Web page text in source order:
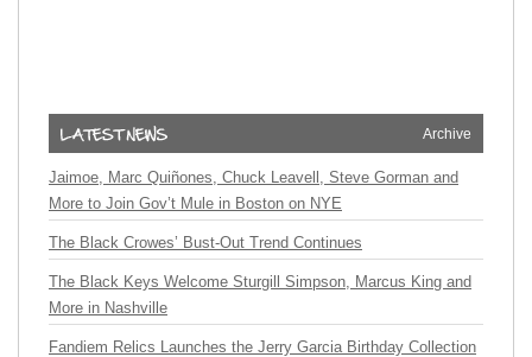
Archive
Jaimoe, Marc Quiñones, Chuck Leavell, Steve Gorman and
More to Join Gov’t Mule in Boston on NYE
The Black Crowes’ Bust-Out Trend Continues
The Black Keys Welcome Sturgill Simpson, Marcus King and
More in Nashville
Fandiem Relics Launches the Jerry Garcia Birthday Collection